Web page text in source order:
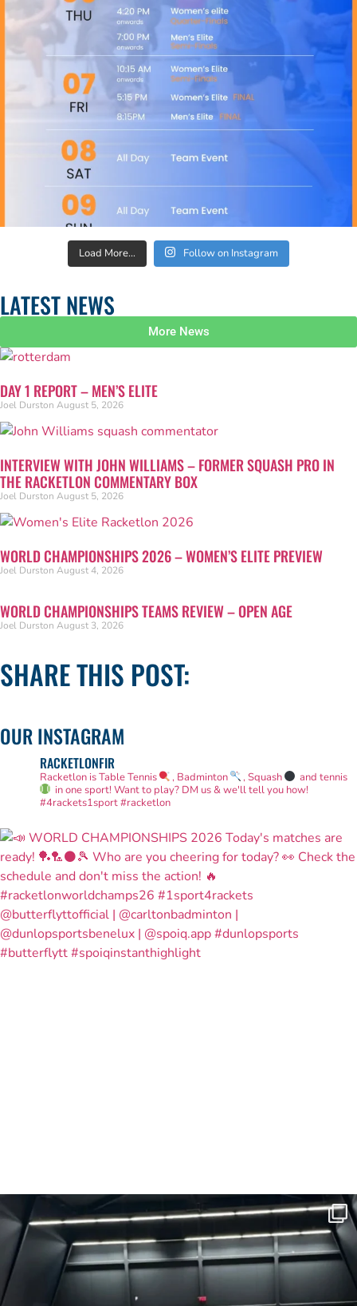
Load More… Follow on Instagram
LATEST NEWS
More News
DAY 1 REPORT – MEN’S ELITE
Joel Durston August 5, 2026
INTERVIEW WITH JOHN WILLIAMS – FORMER SQUASH PRO IN
THE RACKETLON COMMENTARY BOX
Joel Durston August 5, 2026
WORLD CHAMPIONSHIPS 2026 – WOMEN’S ELITE PREVIEW
Joel Durston August 4, 2026
WORLD CHAMPIONSHIPS TEAMS REVIEW – OPEN AGE
Joel Durston August 3, 2026
SHARE THIS POST:
OUR INSTAGRAM
RACKETLONFIR
Racketlon is Table Tennis , Badminton , Squash
and tennis
in one sport! Want to play? DM us & we'll tell you how!
#4rackets1sport #racketlon